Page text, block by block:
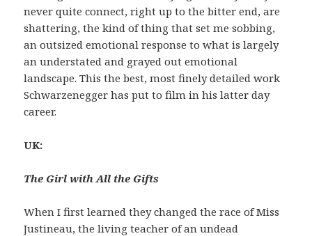
never quite connect, right up to the bitter end, are
shattering, the kind of thing that set me sobbing,
an outsized emotional response to what is largely
an understated and grayed out emotional
landscape. This the best, most finely detailed work
Schwarzenegger has put to film in his latter day
career.
UK:
The Girl with All the Gifts
When I first learned they changed the race of Miss
Justineau, the living teacher of an undead